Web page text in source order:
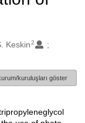
Keskin2
kuruluşları göster